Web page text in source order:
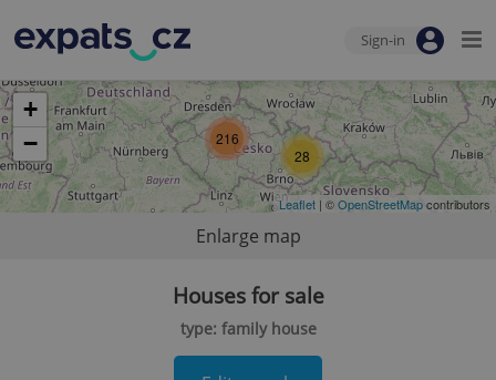
Sign-in
28
216
+
−
Leaflet | ©OpenStreetMapcontributors
Enlarge map
Houses for sale
type: family house